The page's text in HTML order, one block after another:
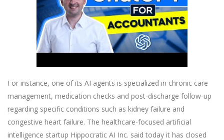
For instance, one of its AI agents is specialized in chronic care
management, medication checks and post-discharge follow-up
regarding specific conditions such as kidney failure and
congestive heart failure. The healthcare-focused artificial
intelligence startup Hippocratic AI Inc. said today it has closed